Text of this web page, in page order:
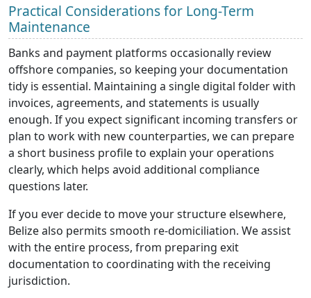
Practical Considerations for Long-Term
Maintenance
Banks and payment platforms occasionally review
offshore companies, so keeping your documentation
tidy is essential. Maintaining a single digital folder with
invoices, agreements, and statements is usually
enough. If you expect significant incoming transfers or
plan to work with new counterparties, we can prepare
a short business profile to explain your operations
clearly, which helps avoid additional compliance
questions later.
If you ever decide to move your structure elsewhere,
Belize also permits smooth re-domiciliation. We assist
with the entire process, from preparing exit
documentation to coordinating with the receiving
jurisdiction.